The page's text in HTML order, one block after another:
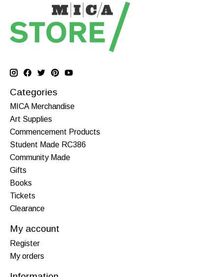
Categories
MICA Merchandise
Art Supplies
Commencement Products
Student Made RC386
Community Made
Gifts
Books
Tickets
Clearance
My account
Register
My orders